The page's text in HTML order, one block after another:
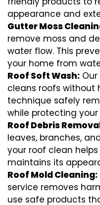
appearance and
Gutter Moss
remove moss and
water flow. This
your home from
Roof Soft Wash:
cleans roofs without
technique safely
while protecting your
Roof Debris
leaves, branches,
your roof clean
maintains its
Roof Mold Cleaning:
service removes
use safe products